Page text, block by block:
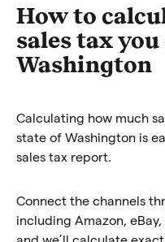
How to
sales tax
Washington
Calculating how much
state of Washington is
sales tax report.
Connect the channels
including Amazon,